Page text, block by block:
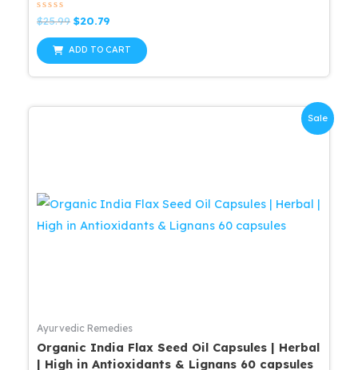
Rated
0
out
of
5
$25.99 Original
was:
$20.79
is:
$20.79.
ADD TO CART
Sale
Ayurvedic Remedies
Organic India Flax Seed Oil Capsules | Herbal
| High in Antioxidants & Lignans 60 capsules